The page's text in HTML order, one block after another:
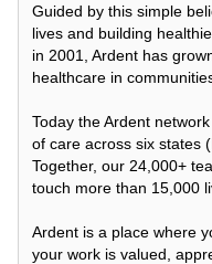
Guided by this simple
lives and building
in 2001, Ardent has
healthcare in
Today the Ardent
of care across six states
Together, our 24,000+
touch more than 15,000
Ardent is a place where
your work is valued,